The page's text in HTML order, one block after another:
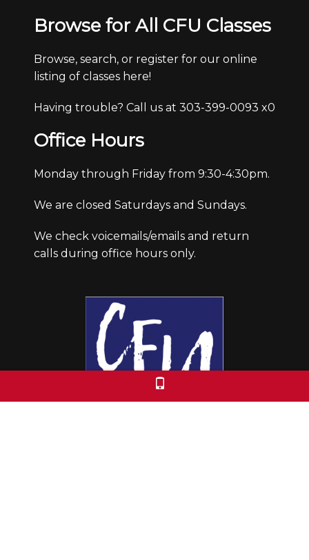
Browse for All CFU Classes
Browse, search, or register for our online
listing of classes here!
Having trouble? Call us at 303-399-0093 x0
Office Hours
Monday through Friday from 9:30-4:30pm.
We are closed Saturdays and Sundays.
We check voicemails/emails and return
calls during office hours only.